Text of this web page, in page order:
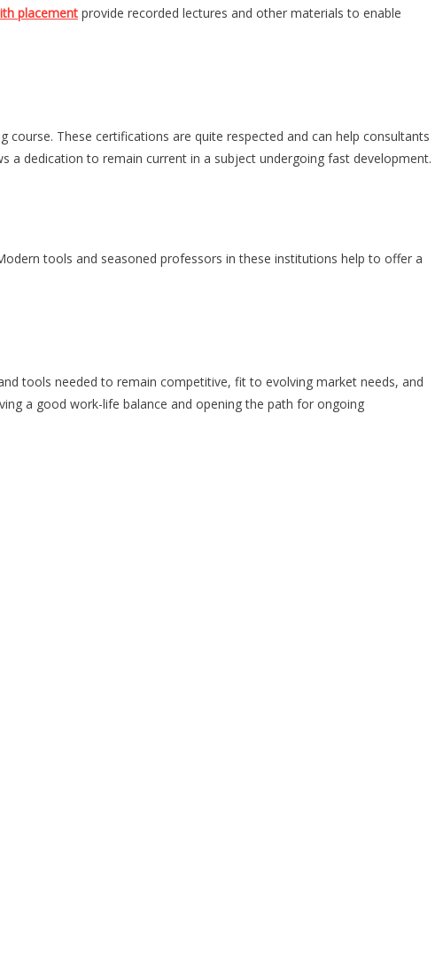
placement provide recorded lectures and other materials to enable
These certifications are quite respected and can help consultants
dedication to remain current in a subject undergoing fast development.
tools and seasoned professors in these institutions help to offer a
tools needed to remain competitive, fit to evolving market needs, and
a good work-life balance and opening the path for ongoing